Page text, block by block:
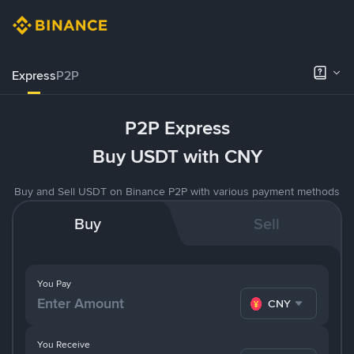
ExpressP2P
P2P Express
Buy USDT with CNY
Buy and Sell USDT on Binance P2P with various payment methods
Buy Sell
You Pay
CNY
You Receive